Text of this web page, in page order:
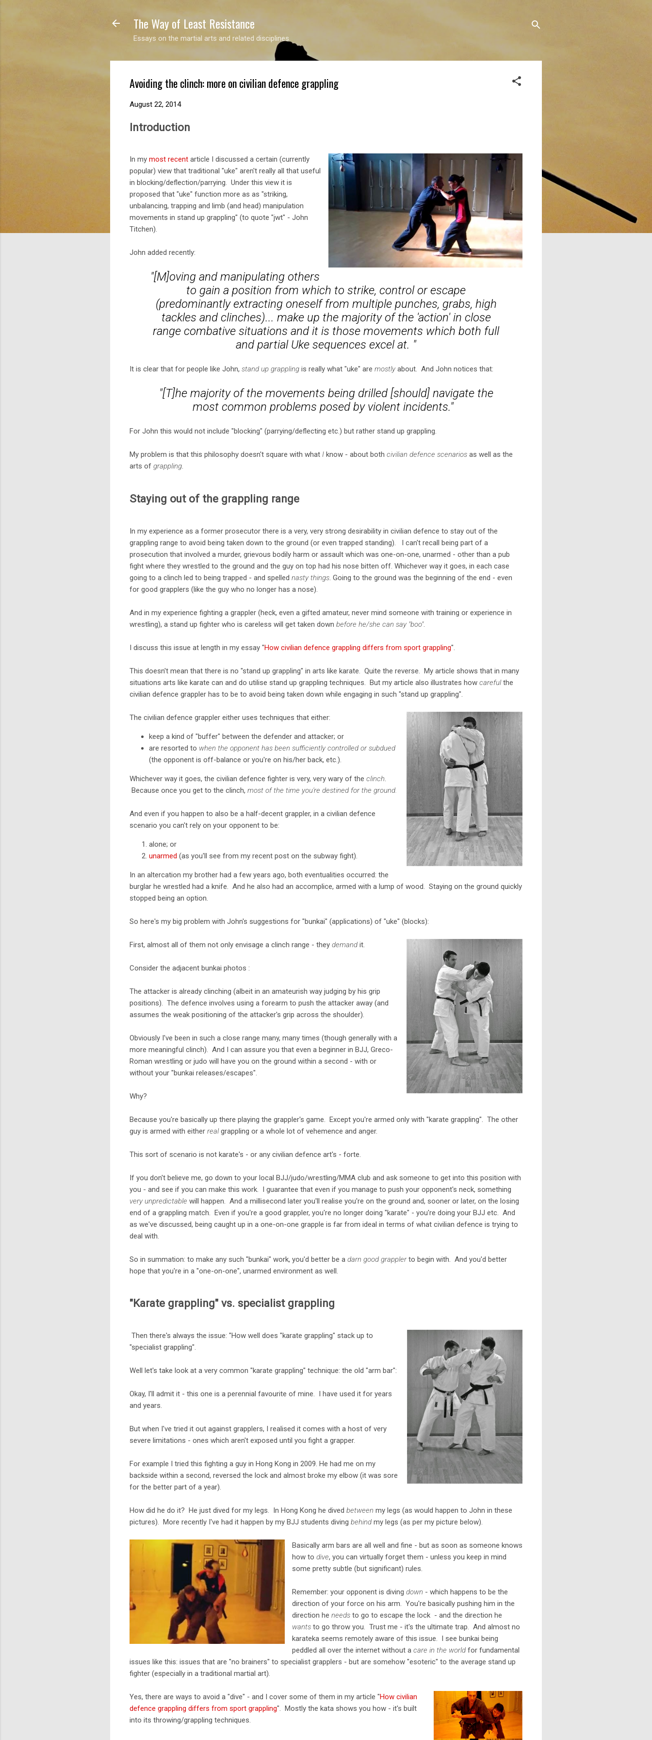
The Way of Least Resistance
Essays on the martial arts and related disciplines
Avoiding the clinch: more on civilian defence grappling
August 22, 2014
Introduction
In my most recent article I discussed a certain (currently
popular) view that traditional "uke" aren't really all that useful
in blocking/deflection/parrying. Under this view it is
proposed that "uke" function more as as "striking,
unbalancing, trapping and limb (and head) manipulation
movements in stand up grappling" (to quote "jwt" - John
Titchen).
John added recently:
"[M]oving and manipulating others
to gain a position from which to strike, control or escape
(predominantly extracting oneself from multiple punches, grabs, high
tackles and clinches)... make up the majority of the 'action' in close
range combative situations and it is those movements which both full
and partial Uke sequences excel at. "
It is clear that for people like John, stand up grappling is really what "uke" are mostly about. And John notices that:
"[T]he majority of the movements being drilled [should] navigate the
most common problems posed by violent incidents."
For John this would not include "blocking" (parrying/deflecting etc.) but rather stand up grappling.
My problem is that this philosophy doesn't square with what I know - about both civilian defence scenarios as well as the
arts of grappling.
Staying out of the grappling range
In my experience as a former prosecutor there is a very, very strong desirability in civilian defence to stay out of the
grappling range to avoid being taken down to the ground (or even trapped standing). I can't recall being part of a
prosecution that involved a murder, grievous bodily harm or assault which was one-on-one, unarmed - other than a pub
fight where they wrestled to the ground and the guy on top had his nose bitten off. Whichever way it goes, in each case
going to a clinch led to being trapped - and spelled nasty things . Going to the ground was the beginning of the end - even
for good grapplers (like the guy who no longer has a nose).
And in my experience fighting a grappler (heck, even a gifted amateur, never mind someone with training or experience in
wrestling), a stand up fighter who is careless will get taken down before he/she can say "boo".
I discuss this issue at length in my essay "How civilian defence grappling differs from sport grappling".
This doesn't mean that there is no "stand up grappling" in arts like karate. Quite the reverse. My article shows that in many
situations arts like karate can and do utilise stand up grappling techniques. But my article also illustrates how carefulthe
civilian defence grappler has to be to avoid being taken down while engaging in such "stand up grappling".
The civilian defence grappler either uses techniques that either:
keep a kind of "buffer" between the defender and attacker; or
are resorted to when the opponent has been sufficiently controlled or subdued
(the opponent is off-balance or you're on his/her back, etc.).
Whichever way it goes, the civilian defence fighter is very, very wary of the clinch
Because once you get to the clinch, most of the time you're destined for the ground.
And even if you happen to also be a half-decent grappler, in a civilian defence
scenario you can't rely on your opponent to be:
alone; or
unarmed (as you'll see from my recent post on the subway fight).
In an altercation my brother had a few years ago, both eventualities occurred: the
burglar he wrestled had a knife. And he also had an accomplice, armed with a lump of wood. Staying on the ground quickly
stopped being an option.
So here's my big problem with John's suggestions for "bunkai" (applications) of "uke" (blocks):
First, almost all of them not only envisage a clinch range - they demand it.
Consider the adjacent bunkai photos :
The attacker is already clinching (albeit in an amateurish way judging by his grip
positions). The defence involves using a forearm to push the attacker away (and
assumes the weak positioning of the attacker's grip across the shoulder).
Obviously I've been in such a close range many, many times (though generally with a
more meaningful clinch). And I can assure you that even a beginner in BJJ, Greco-
Roman wrestling or judo will have you on the ground within a second - with or
without your "bunkai releases/escapes".
Why?
Because you're basically up there playing the grappler's game. Except you're armed only with "karate grappling". The other
guy is armed with either realgrappling or a whole lot of vehemence and anger.
This sort of scenario is not karate's - or any civilian defence art's - forte.
If you don't believe me, go down to your local BJJ/judo/wrestling/MMA club and ask someone to get into this position with
you - and see if you can make this work. I guarantee that even if you manage to push your opponent's neck, something
very unpredictable will happen. And a millisecond later you'll realise you're on the ground and, sooner or later, on the losing
end of a grappling match. Even if you're a good grappler, you're no longer doing "karate" - you're doing your BJJ etc. And
as we've discussed, being caught up in a one-on-one grapple is far from ideal in terms of what civilian defence is trying to
deal with.
So in summation: to make any such "bunkai" work, you'd better be a darn good grapplerto begin with. And you'd better
hope that you're in a "one-on-one", unarmed environment as well.
"Karate grappling" vs. specialist grappling
Then there's always the issue: "How well does "karate grappling" stack up to
"specialist grappling".
Well let's take look at a very common "karate grappling" technique: the old "arm bar":
Okay, I'll admit it - this one is a perennial favourite of mine. I have used it for years
and years.
But when I've tried it out against grapplers, I realised it comes with a host of very
severe limitations - ones which aren't exposed until you fight a grapper.
For example I tried this fighting a guy in Hong Kong in 2009. He had me on my
backside within a second, reversed the lock and almost broke my elbow (it was sore
for the better part of a year).
How did he do it? He just dived for my legs. In Hong Kong he dived between my legs (as would happen to John in these
pictures). More recently I've had it happen by my BJJ students diving behind my legs (as per my picture below).
Basically arm bars are all well and fine - but as soon as someone knows
how to dive, you can virtually forget them - unless you keep in mind
some pretty subtle (but significant) rules.
Remember: your opponent is diving down - which happens to be the
direction of your force on his arm. You're basically pushing him in the
direction he needs to go to escape the lock - and the direction he
wants to go throw you. Trust me - it's the ultimate trap. And almost no
karateka seems remotely aware of this issue. I see bunkai being
peddled all over the internet without a care in the world for fundamental
issues like this: issues that are "no brainers" to specialist grapplers - but are somehow "esoteric" to the average stand up
fighter (especially in a traditional martial art).
Yes, there are ways to avoid a "dive" - and I cover some of them in my article "How civilian
defence grappling differs from sport grappling". Mostly the kata shows you how - it's built
into its throwing/grappling techniques.